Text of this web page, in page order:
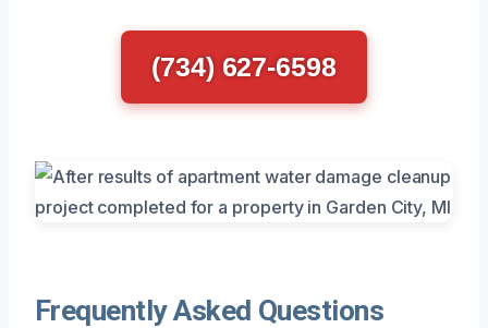
(734) 627-6598
Frequently Asked Questions